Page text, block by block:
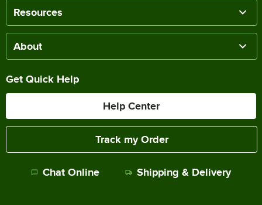
Resources
About
Get Quick Help
Help Center
Track my Order
Chat Online Shipping & Delivery